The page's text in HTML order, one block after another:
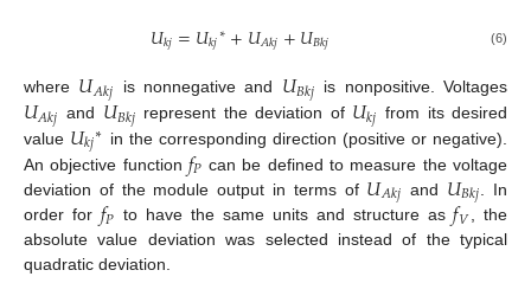
𝑈𝑘𝑗=𝑈𝑘𝑗∗+𝑈𝐴𝑘𝑗+𝑈𝐵𝑘𝑗 (6)
where 𝑈𝐴𝑘𝑗 is nonnegative and 𝑈𝐵𝑘𝑗 is nonpositive. Voltages
𝑈𝐴𝑘𝑗 and 𝑈𝐵𝑘𝑗 represent the deviation of 𝑈𝑘𝑗 from its desired
value 𝑈𝑘𝑗∗ in the corresponding direction (positive or negative).
An objective function 𝑓𝑃 can be defined to measure the voltage
deviation of the module output in terms of 𝑈𝐴𝑘𝑗 and 𝑈𝐵𝑘𝑗 . In
order for 𝑓𝑃 to have the same units and structure as𝑓𝑉, the
absolute value deviation was selected instead of the typical
quadratic deviation.